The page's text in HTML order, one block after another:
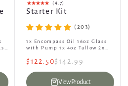
(4.7)
Starter Kit
(203)
1x Encompass Oil 16oz Glass
with Pump 1x 4oz Tallow 2x
1x Encompass Laundry Soap...
$122.50$142.99
View Product